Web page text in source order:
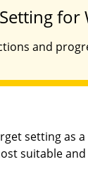
and
setting as
suitable